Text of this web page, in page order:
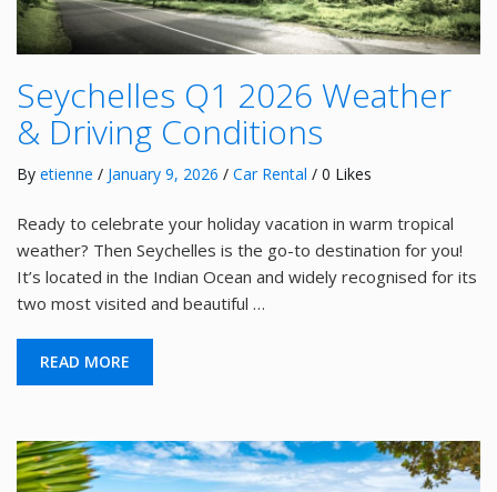
Seychelles Q1 2026 Weather
& Driving Conditions
By etienne / January 9, 2026 / Car Rental / 0 Likes
Ready to celebrate your holiday vacation in warm tropical
weather? Then Seychelles is the go-to destination for you!
It’s located in the Indian Ocean and widely recognised for its
two most visited and beautiful …
READ MORE